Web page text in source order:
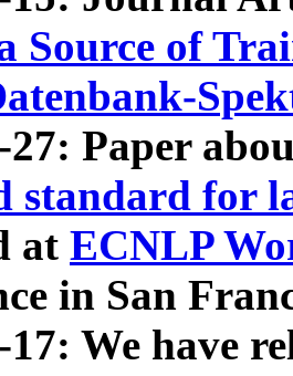
Source of
27: Paper
standard for
at ECNLP
in San
17: We have